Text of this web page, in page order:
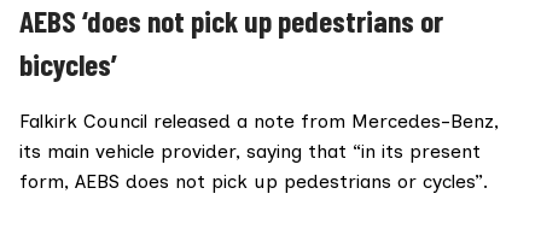
AEBS ‘does not pick up pedestrians or
bicycles’
Falkirk Council released a note from Mercedes-Benz,
its main vehicle provider, saying that “in its present
form, AEBS does not pick up pedestrians or cycles”.